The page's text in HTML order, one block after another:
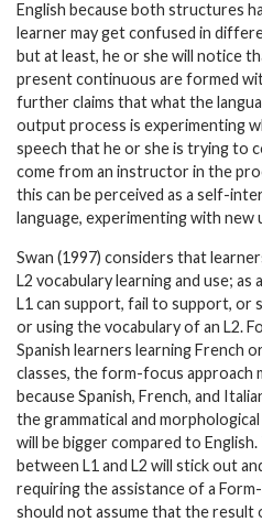
English because both structures
learner may get confused in
but at least, he or she will notice
present continuous are formed
further claims that what the
output process is experimenting
speech that he or she is trying to
come from an instructor in the
this can be perceived as a self-
language, experimenting with new
Swan (1997) considers that
L2 vocabulary learning and use;
L1 can support, fail to support, or
or using the vocabulary of an L2.
Spanish learners learning French
classes, the form-focus approach
because Spanish, French, and
the grammatical and
will be bigger compared to
between L1 and L2 will stick out
requiring the assistance of a
should not assume that the